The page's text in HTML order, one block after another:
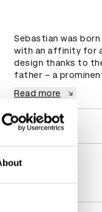
Sebastian was born
with an affinity for
design thanks to
father – a
Read more
Mexico